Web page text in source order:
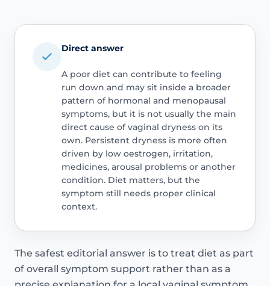
Direct answer
A poor diet can contribute to feeling
run down and may sit inside a broader
pattern of hormonal and menopausal
symptoms, but it is not usually the main
direct cause of vaginal dryness on its
own. Persistent dryness is more often
driven by low oestrogen, irritation,
medicines, arousal problems or another
condition. Diet matters, but the
symptom still needs proper clinical
context.
The safest editorial answer is to treat diet as part
of overall symptom support rather than as a